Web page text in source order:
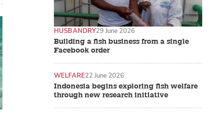
Building a fish business from a single
Facebook order
HUSBANDRY29 June 2026
Indonesia begins exploring fish welfare
through new research initiative
WELFARE22 June 2026